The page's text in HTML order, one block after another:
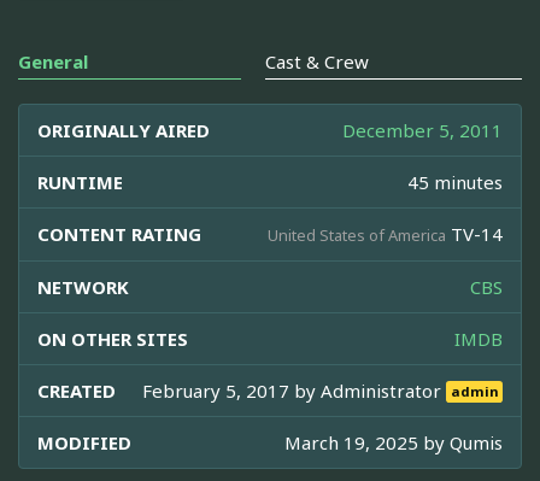
General Cast & Crew
ORIGINALLY AIRED December 5, 2011
RUNTIME 45 minutes
CONTENT RATING United States of America TV-14
NETWORK CBS
ON OTHER SITES IMDB
CREATED February 5, 2017 byAdministrator admin
MODIFIED March 19, 2025 by Qumis